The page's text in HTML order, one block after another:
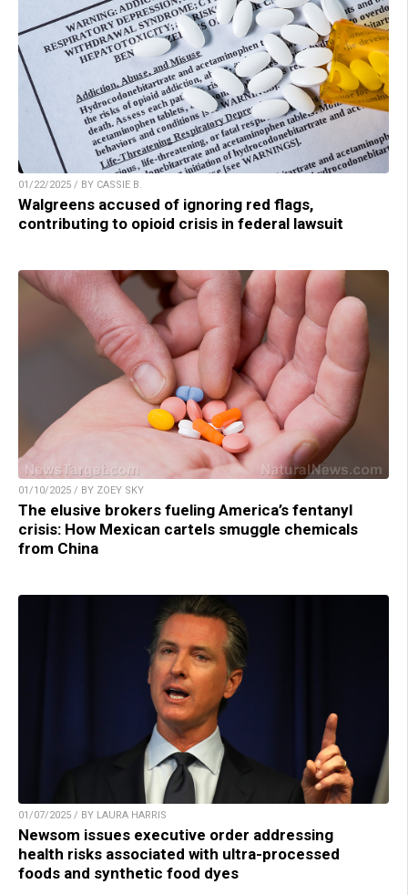
01/22/2025 / BY CASSIE B.
Walgreens accused of ignoring red flags,
contributing to opioid crisis in federal lawsuit
01/10/2025 / BY ZOEY SKY
The elusive brokers fueling America’s fentanyl
crisis: How Mexican cartels smuggle chemicals
from China
01/07/2025 / BY LAURA HARRIS
Newsom issues executive order addressing
health risks associated with ultra-processed
foods and synthetic food dyes